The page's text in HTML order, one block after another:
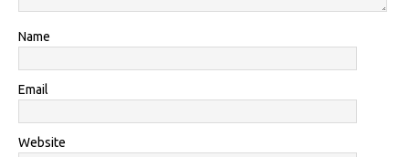
Name
Email
Website